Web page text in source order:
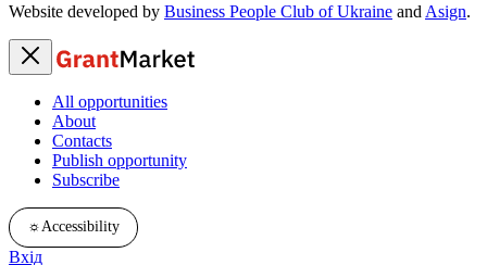
Website developed by Business People Club of Ukraine and Asign.
All opportunities
About
Contacts
Publish opportunity
Subscribe
☼Accessibility
Вхід